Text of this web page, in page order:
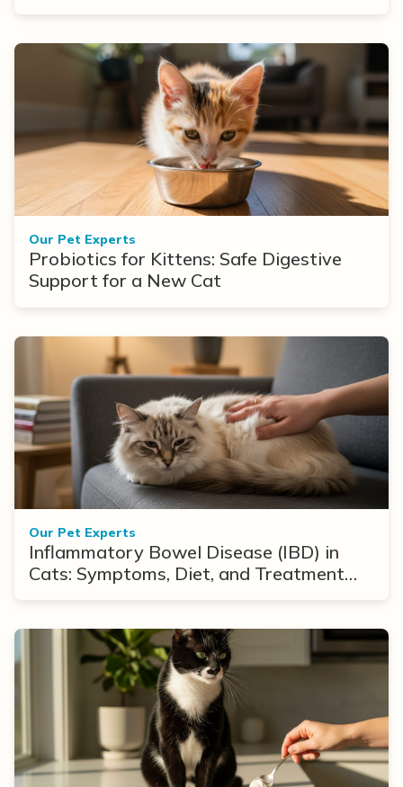
Our Pet Experts
Probiotics for Kittens: Safe Digestive
Support for a New Cat
Our Pet Experts
Inflammatory Bowel Disease (IBD) in
Cats: Symptoms, Diet, and Treatment